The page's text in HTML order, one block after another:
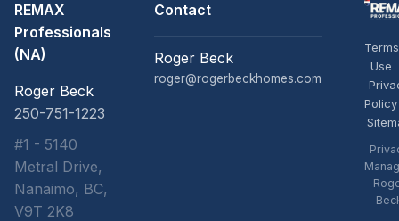
REMAX
Professionals
(NA)
Roger Beck
250-751-1223
#1 - 5140
Metral Drive,
Nanaimo, BC,
V9T 2K8
Contact
Roger Beck
roger@rogerbeckhomes.com
Use
Policy